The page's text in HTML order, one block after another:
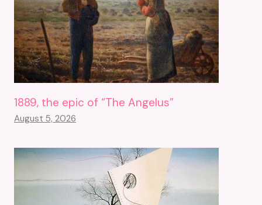
1889, the epic of “The Angelus”
August 5, 2026